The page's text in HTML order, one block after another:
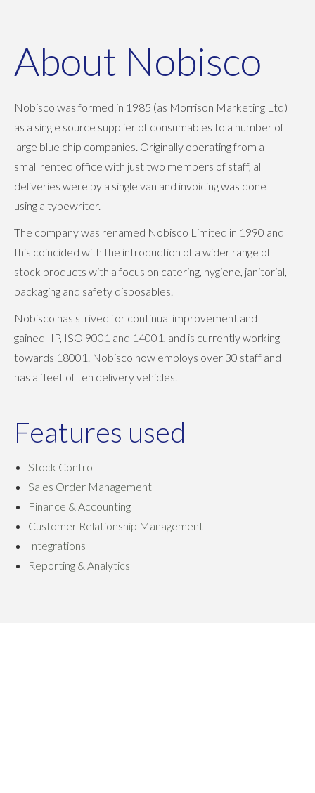
About Nobisco
Nobisco was formed in 1985 (as Morrison Marketing Ltd)
as a single source supplier of consumables to a number of
large blue chip companies. Originally operating from a
small rented office with just two members of staff, all
deliveries were by a single van and invoicing was done
using a typewriter.
The company was renamed Nobisco Limited in 1990 and
this coincided with the introduction of a wider range of
stock products with a focus on catering, hygiene, janitorial,
packaging and safety disposables.
Nobisco has strived for continual improvement and
gained IIP, ISO 9001 and 14001, and is currently working
towards 18001. Nobisco now employs over 30 staff and
has a fleet of ten delivery vehicles.
Features used
Stock Control
Sales Order Management
Finance & Accounting
Customer Relationship Management
Integrations
Reporting & Analytics